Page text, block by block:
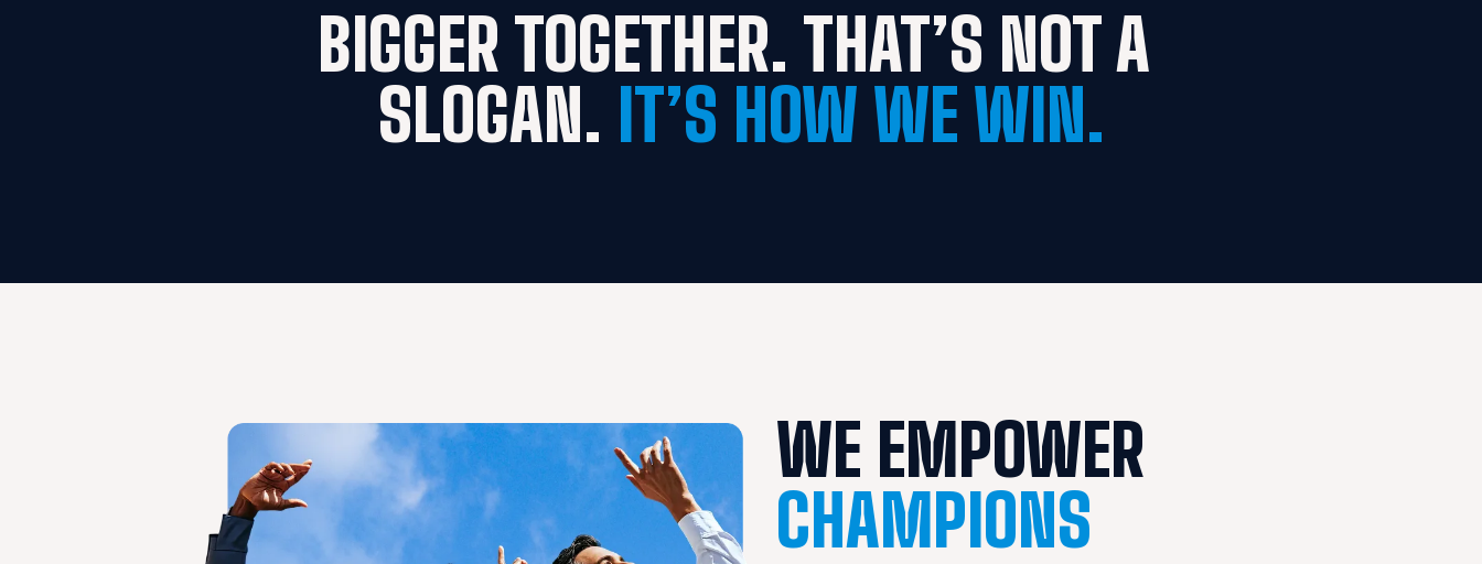
BIGGER TOGETHER. THAT’S NOT A
SLOGAN. IT’S HOW WE WIN.
CHAMPIONS